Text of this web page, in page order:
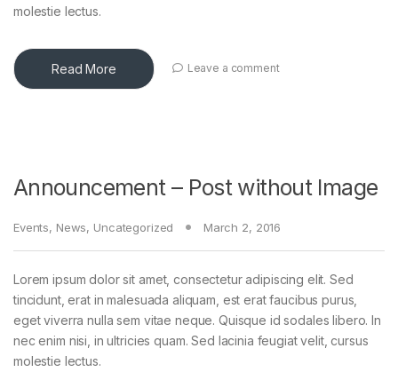
molestie lectus.
Read More Leave a comment
Announcement – Post without Image
Events, News, Uncategorized March 2, 2016
Lorem ipsum dolor sit amet, consectetur adipiscing elit. Sed
tincidunt, erat in malesuada aliquam, est erat faucibus purus,
eget viverra nulla sem vitae neque. Quisque id sodales libero. In
nec enim nisi, in ultricies quam. Sed lacinia feugiat velit, cursus
molestie lectus.